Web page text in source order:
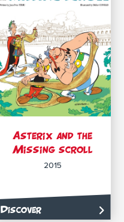
Asterix and the
Missing scroll
2015
Discover